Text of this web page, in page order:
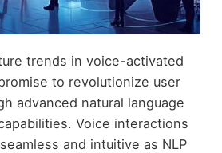
trends in voice-activated
to revolutionize user
advanced natural language
Voice interactions
and intuitive as NLP